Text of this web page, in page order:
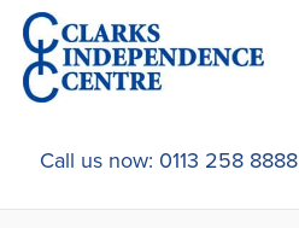
Skip
to
navigation
Skip
to
content
Home
About Us
Call us now: 0113 258 8888